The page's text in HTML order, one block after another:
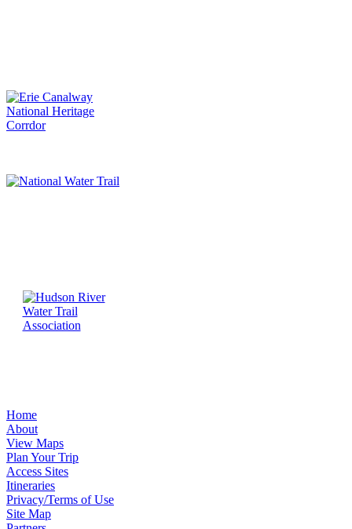
Home
About
View Maps
Plan Your Trip
Access Sites
Itineraries
Privacy/Terms of Use
Site Map